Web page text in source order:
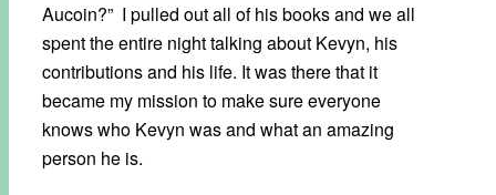
Aucoin?” I pulled out all of his books and we all
spent the entire night talking about Kevyn, his
contributions and his life. It was there that it
became my mission to make sure everyone
knows who Kevyn was and what an amazing
person he is.